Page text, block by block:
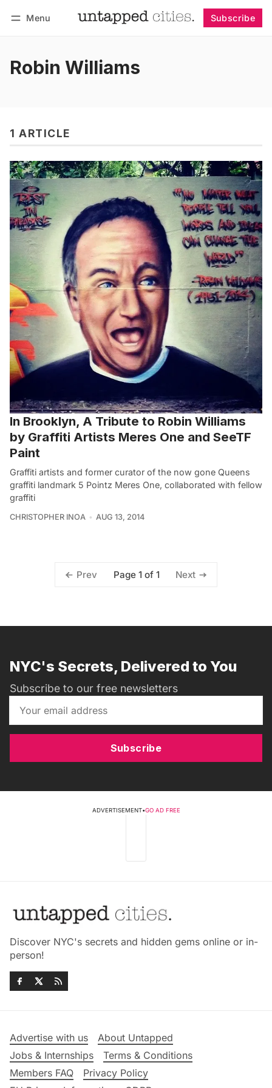
Menu Subscribe
Robin Williams
1 ARTICLE
In Brooklyn, A Tribute to Robin Williams
by Graffiti Artists Meres One and SeeTF
Paint
Graffiti artists and former curator of the now gone Queens
graffiti landmark 5 Pointz Meres One, collaborated with fellow
graffiti
CHRISTOPHER INOA AUG 13, 2014
Prev Page 1 of 1 Next
NYC's Secrets, Delivered to You
Subscribe to our free newsletters
Subscribe
ADVERTISEMENT•GO AD FREE
Discover NYC's secrets and hidden gems online or in-
person!
Advertise with us
About Untapped
Jobs & Internships
Terms & Conditions
Members FAQ
Privacy Policy